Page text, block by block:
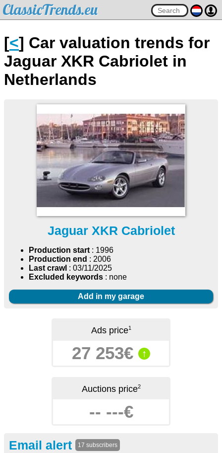
ClassicTrends.eu
[<] Car valuation trends for
Jaguar XKR Cabriolet in
Netherlands
Jaguar XKR Cabriolet
Production start: 1996
Production end : 2006
Last crawl : 03/11/2025
Excluded keywords : none
Add in my garage
Ads price1
27 253€ ↑
Auctions price2
-- ---€
Email alert 17 subscribers